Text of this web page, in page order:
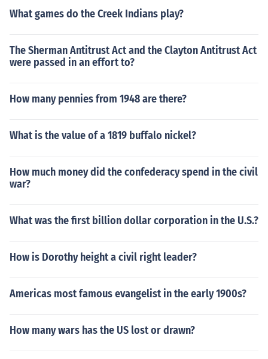
What games do the Creek Indians play?
The Sherman Antitrust Act and the Clayton Antitrust Act
were passed in an effort to?
How many pennies from 1948 are there?
What is the value of a 1819 buffalo nickel?
How much money did the confederacy spend in the civil
war?
What was the first billion dollar corporation in the U.S.?
How is Dorothy height a civil right leader?
Americas most famous evangelist in the early 1900s?
How many wars has the US lost or drawn?